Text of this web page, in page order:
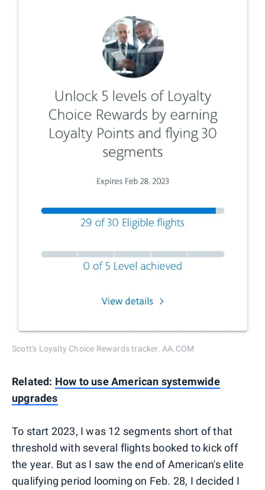
Scott's Loyalty Choice Rewards tracker. AA.COM
Related: How to use American systemwide
upgrades
To start 2023, I was 12 segments short of that
threshold with several flights booked to kick off
the year. But as I saw the end of American's elite
qualifying period looming on Feb. 28, I decided I